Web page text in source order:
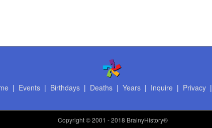
| Events| Birthdays| Deaths| Years| Inquire | Privacy|
Copyright© 2001 - 2018 BrainyHistory®